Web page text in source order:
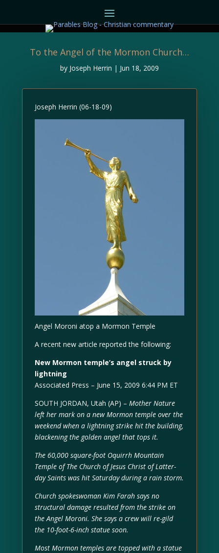
To the Angel of the Mormon Church…
by Joseph Herrin | Jun 18, 2009
Joseph Herrin (06-18-09)
Angel Moroni atop a Mormon Temple
A recent new article reported the following:
New Mormon temple’s angel struck by
lightning
Associated Press – June 15, 2009 6:44 PM ET
SOUTH JORDAN, Utah (AP) – Mother Nature
left her mark on a new Mormon temple over the
weekend when a lightning strike hit the building,
blackening the golden angel that tops it.
The 60,000 square-foot Oquirrh Mountain
Temple of The Church of Jesus Christ of Latter-
day Saints was hit Saturday during a rain storm.
Church spokeswoman Kim Farah says no
structural damage resulted from the strike on
the Angel Moroni. She says a crew will re-gild
the 10-foot-6-inch statue soon.
Most Mormon temples are topped with a statue